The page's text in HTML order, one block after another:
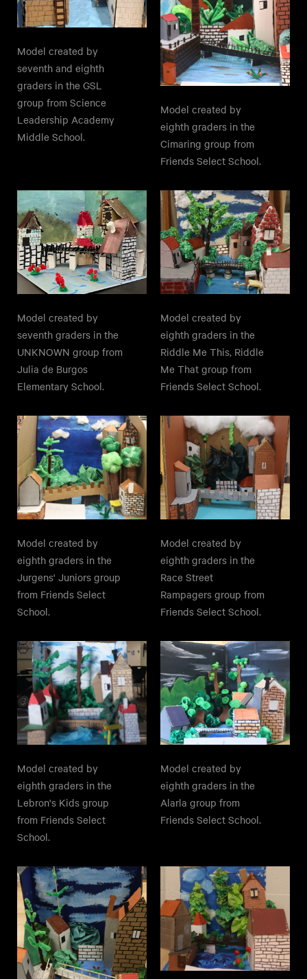
Model created by
seventh and eighth
graders in the GSL
group from Science
Leadership Academy
Middle School.
Model created by
eighth graders in the
Cimaring group from
Friends Select School.
Model created by
seventh graders in the
UNKNOWN group from
Julia de Burgos
Elementary School.
Model created by
eighth graders in the
Riddle Me This, Riddle
Me That group from
Friends Select School.
Model created by
eighth graders in the
Jurgens' Juniors group
from Friends Select
School.
Model created by
eighth graders in the
Race Street
Rampagers group from
Friends Select School.
Model created by
eighth graders in the
Lebron's Kids group
from Friends Select
School.
Model created by
eighth graders in the
Alarla group from
Friends Select School.